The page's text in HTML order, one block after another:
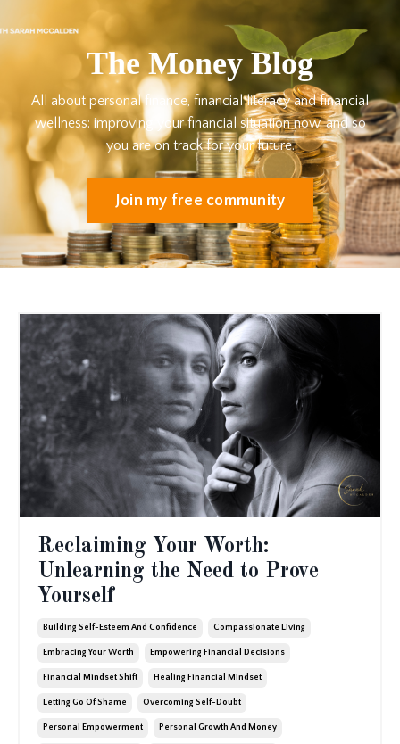
The Money Blog
All about personal finance, financial literacy and financial
wellness: improving your financial situation now, and so
you are on track for your future.
Join my free community
Reclaiming Your Worth:
Unlearning the Need to Prove
Yourself
Building Self-Esteem And Confidence Compassionate Living
Embracing Your Worth Empowering Financial Decisions
Financial Mindset Shift Healing Financial Mindset
Letting Go Of Shame Overcoming Self-Doubt
Personal Empowerment Personal Growth And Money